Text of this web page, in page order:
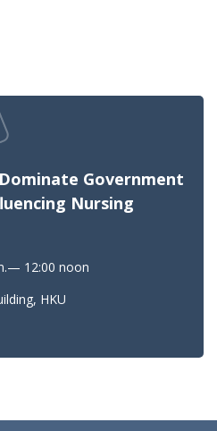
Government
Nursing
12:00 noon
HKU